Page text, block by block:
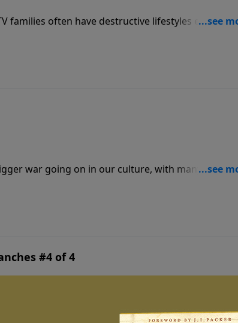
families often have destructive lifestyles endorsed
and the action begins at home. Erwin Lutzer has
war going on in our culture, with many more
destroy your kids and redefine marriage. A rising
#4 of 4
like a river to heal families torn by strife and